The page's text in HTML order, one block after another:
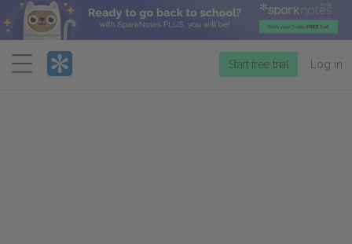
Menu
Start free trial Log in